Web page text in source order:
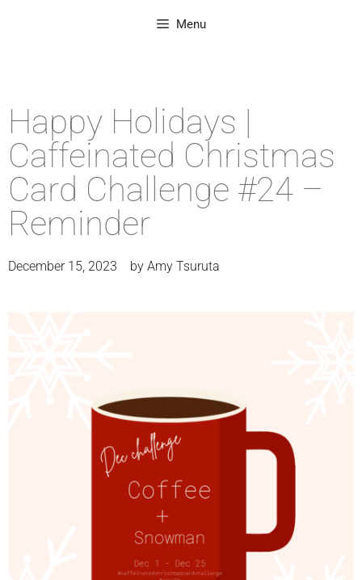
Menu
Happy Holidays |
Caffeinated Christmas
Card Challenge #24 –
Reminder
December 15, 2023 by Amy Tsuruta